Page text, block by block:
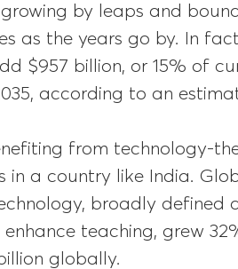
growing by leaps and
as the years go by. In
$957 billion, or 15% of
according to an
from technology-
in a country like India.
broadly defined
teaching, grew
globally.